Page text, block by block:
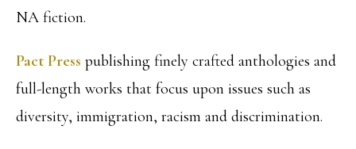
NA fiction.
Pact Press publishing finely crafted anthologies and
full-length works that focus upon issues such as
diversity, immigration, racism and discrimination.